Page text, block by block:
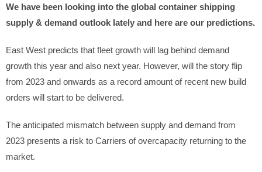
We have been looking into the global container shipping
supply & demand outlook lately and here are our predictions.
East West predicts that fleet growth will lag behind demand
growth this year and also next year. However, will the story flip
from 2023 and onwards as a record amount of recent new build
orders will start to be delivered.
The anticipated mismatch between supply and demand from
2023 presents a risk to Carriers of overcapacity returning to the
market.